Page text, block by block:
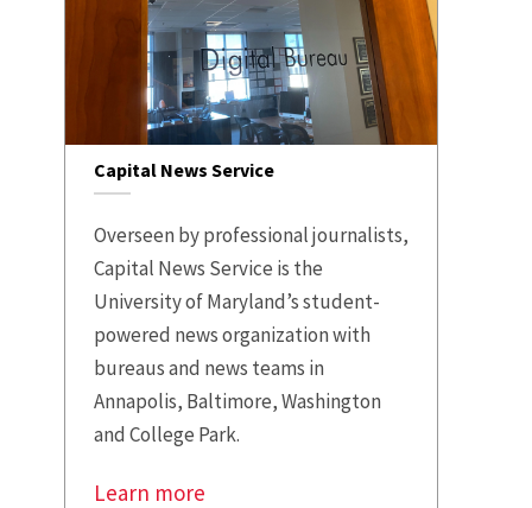
Capital News Service
Overseen by professional journalists,
Capital News Service is the
University of Maryland’s student-
powered news organization with
bureaus and news teams in
Annapolis, Baltimore, Washington
and College Park.
Learn more